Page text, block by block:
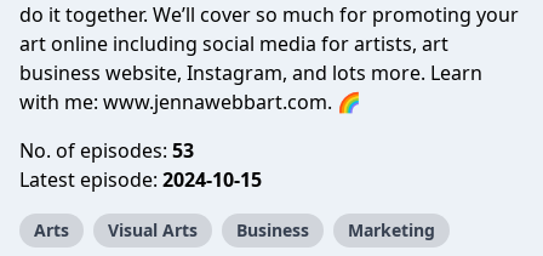
do it together. We’ll cover so much for promoting your
art online including social media for artists, art
business website, Instagram, and lots more. Learn
with me: www.jennawebbart.com. 🌈
No. of episodes: 53
Latest episode: 2024-10-15
Arts Visual Arts Business Marketing